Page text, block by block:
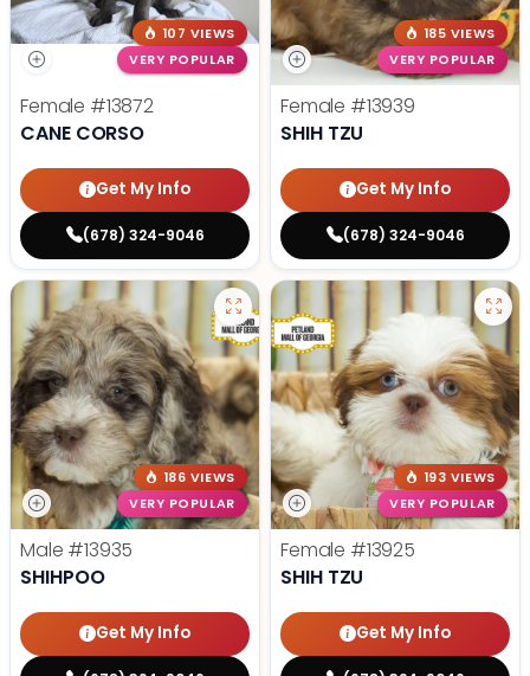
107 VIEWS
VERY POPULAR
Female #13872
CANE CORSO
Get My Info
(678) 324-9046
185 VIEWS
VERY POPULAR
Female #13939
SHIH TZU
Get My Info
(678) 324-9046
186 VIEWS
VERY POPULAR
Male #13935
SHIHPOO
Get My Info
193 VIEWS
VERY POPULAR
Female #13925
SHIH TZU
Get My Info